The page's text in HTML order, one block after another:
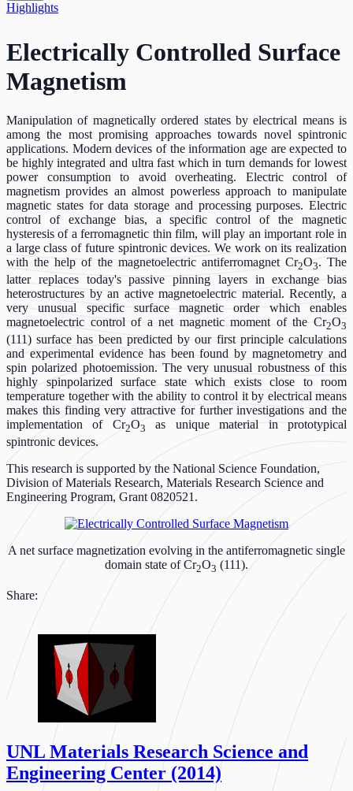
Highlights
Electrically Controlled Surface
Magnetism
Manipulation of magnetically ordered states by electrical means is
among the most promising approaches towards novel spintronic
applications. Modern devices of the information age are expected to
be highly integrated and ultra fast which in turn demands for lowest
power consumption to avoid overheating. Electric control of
magnetism provides an almost powerless approach to manipulate
magnetic states for data storage and processing purposes. Electric
control of exchange bias, a specific control of the magnetic
hysteresis of a ferromagnetic thin film, will play an important role in
a large class of future spintronic devices. We work on its realization
with the help of the magnetoelectric antiferromagnet Cr2O3. The
latter replaces today's passive pinning layers in exchange bias
heterostructures by an active magnetoelectric material. Recently, a
very unusual specific surface magnetic order which enables
magnetoelectric control of a net magnetic moment of the Cr2O3
(111) surface has been predicted by our first principle calculations
and experimental evidence has been found by magnetometry and
spin polarized photoemission. The very unusual robustness of this
highly spinpolarized surface state which exists close to room
temperature together with the ability to control it by electrical means
makes this finding very attractive for further investigations and the
implementation of Cr2O3
as unique material in prototypical
spintronic devices.
This research is supported by the National Science Foundation,
Division of Materials Research, Materials Research Science and
Engineering Program, Grant 0820521.
A net surface magnetization evolving in the antiferromagnetic single
domain state of Cr2O3 (111).
Share:
UNL Materials Research Science and
Engineering Center (2014)